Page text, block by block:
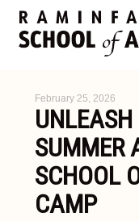
February 25, 2026
SUMMER
SCHOOL
CAMP